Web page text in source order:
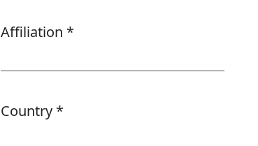
Affiliation *
Country *